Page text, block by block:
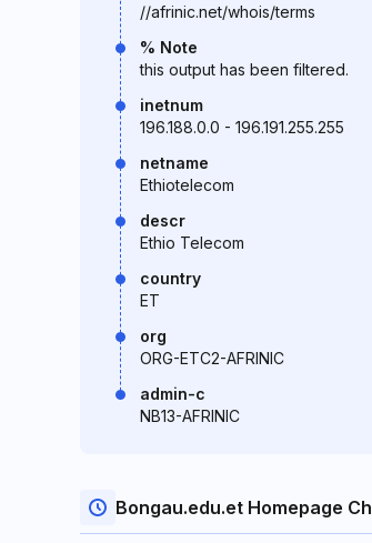
//afrinic.net/whois/terms
% Note
this output has been filtered.
inetnum
196.188.0.0 - 196.191.255.255
netname
Ethiotelecom
descr
Ethio Telecom
country
ET
org
ORG-ETC2-AFRINIC
admin-c
NB13-AFRINIC
Bongau.edu.et Homepage